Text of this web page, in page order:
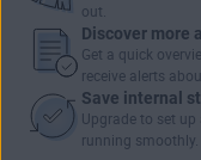
out.
Discover more
Get a quick
receive alerts
Save internal
Upgrade to set
running smoothly.